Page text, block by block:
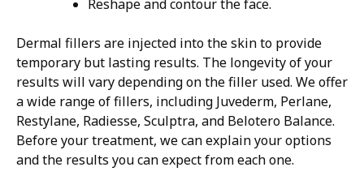
Reshape and contour the face.
Dermal fillers are injected into the skin to provide
temporary but lasting results. The longevity of your
results will vary depending on the filler used. We offer
a wide range of fillers, including Juvederm, Perlane,
Restylane, Radiesse, Sculptra, and Belotero Balance.
Before your treatment, we can explain your options
and the results you can expect from each one.